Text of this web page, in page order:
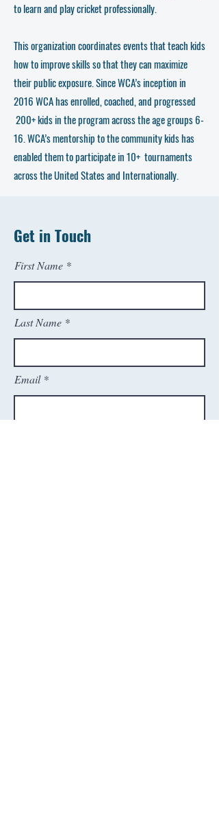
to learn and play cricket professionally.
This organization coordinates events that teach kids
how to improve skills so that they can maximize
their public exposure. Since WCA’s inception in
2016 WCA has enrolled, coached, and progressed
200+ kids in the program across the age groups 6-
16. WCA’s mentorship to the community kids has
enabled them to participate in 10+ tournaments
across the United States and Internationally.
Get in Touch
First Name
Last Name
Email